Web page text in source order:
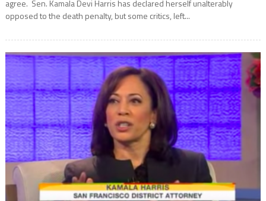
agree. Sen. Kamala Devi Harris has declared herself unalterably
opposed to the death penalty, but some critics, left...